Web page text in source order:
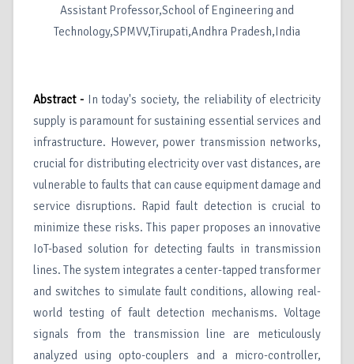
Assistant Professor,School of Engineering and
Technology,SPMVV,Tirupati,Andhra Pradesh,India
Abstract -In today's society, the reliability of electricity
supply is paramount for sustaining essential services and
infrastructure. However, power transmission networks,
crucial for distributing electricity over vast distances, are
vulnerable to faults that can cause equipment damage and
service disruptions. Rapid fault detection is crucial to
minimize these risks. This paper proposes an innovative
IoT-based solution for detecting faults in transmission
lines. The system integrates a center-tapped transformer
and switches to simulate fault conditions, allowing real-
world testing of fault detection mechanisms. Voltage
signals from the transmission line are meticulously
analyzed using opto-couplers and a micro-controller,